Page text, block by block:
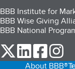
BBB Institute for
BBB Wise Giving
BBB National
our Twitter
our our
About BBB®